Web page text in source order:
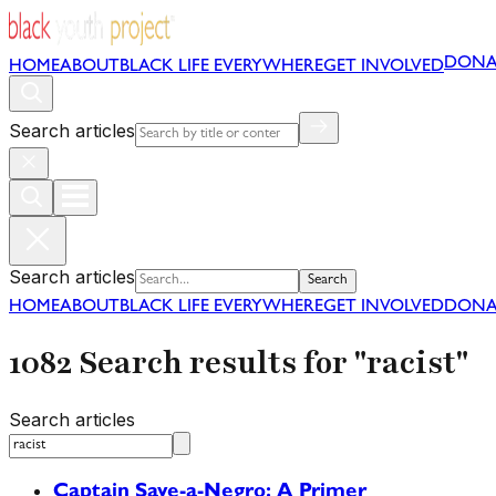
HOMEABOUT BLACK LIFE EVERYWHEREGET INVOLVED
Search articles
Search articles Search
HOMEABOUT BLACK LIFE EVERYWHEREGET INVOLVED
1082 Search results for "racist"
Search articles